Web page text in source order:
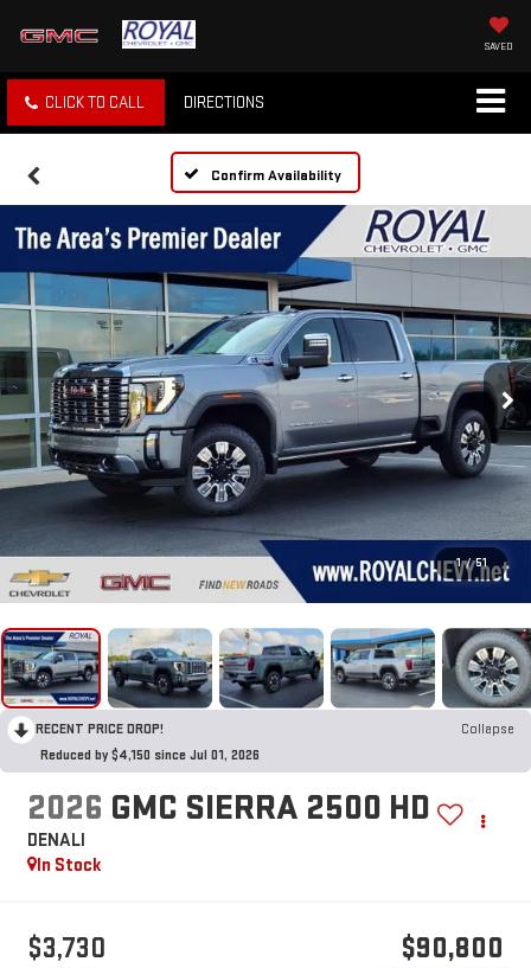
SAVED
CLICK TO CALL DIRECTIONS
Confirm Availability
1 / 51
RECENT PRICE DROP!
Collapse
Reduced by $4,150 since Jul 01, 2026
2026 GMC SIERRA 2500 HD
DENALI
In Stock
$3,730 $90,800